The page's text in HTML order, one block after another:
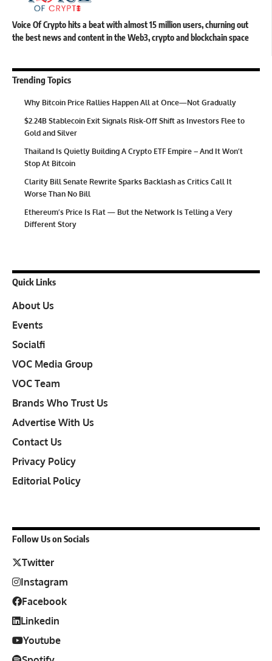
Voice Of Crypto hits a beat with almost 15 million users, churning out
the best news and content in the Web3, crypto and blockchain space
Trending Topics
Why Bitcoin Price Rallies Happen All at Once—Not Gradually
$2.24B Stablecoin Exit Signals Risk-Off Shift as Investors Flee to
Gold and Silver
Thailand Is Quietly Building A Crypto ETF Empire – And It Won’t
Stop At Bitcoin
Clarity Bill Senate Rewrite Sparks Backlash as Critics Call It
Worse Than No Bill
Ethereum’s Price Is Flat — But the Network Is Telling a Very
Different Story
Quick Links
About Us
Events
Socialfi
VOC Media Group
VOC Team
Brands Who Trust Us
Advertise With Us
Contact Us
Privacy Policy
Editorial Policy
Follow Us on Socials
Twitter
Instagram
Facebook
Linkedin
Youtube